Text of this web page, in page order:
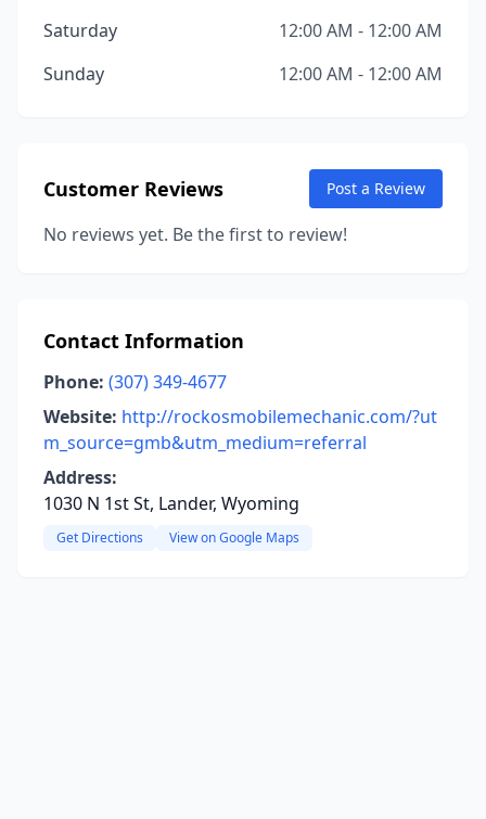
Saturday
12:00 AM - 12:00 AM
Sunday
12:00 AM - 12:00 AM
Customer Reviews Post a Review
No reviews yet. Be the first to review!
Contact Information
Phone: (307) 349-4677
Website: http://rockosmobilemechanic.com/?ut
m_source=gmb&utm_medium=referral
Address:
1030 N 1st St, Lander, Wyoming
Get Directions View on Google Maps